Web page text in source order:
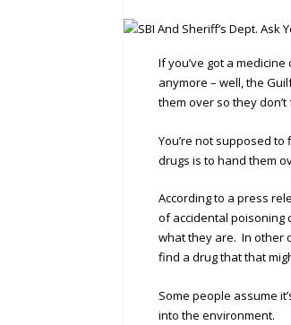
If you’ve got a
anymore – well, the
them over so they
You’re not supposed
drugs is to hand them
According to a press
of accidental poisoning
what they are. In other
find a drug that that
Some people assume
into the environment.